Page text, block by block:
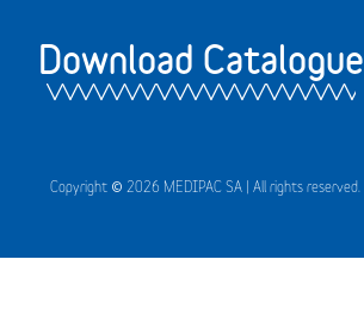
Download Catalogue
Copyright © 2026 MEDIPAC SA | All rights reserved.